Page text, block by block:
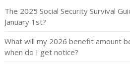
The 2025 Social Security Survival
January 1st?
What will my 2026 benefit amount
when do I get notice?